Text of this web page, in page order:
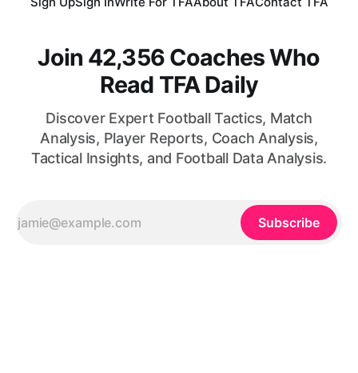
Join 42,356 Coaches Who
Read TFA Daily
Discover Expert Football Tactics, Match
Analysis, Player Reports, Coach Analysis,
Tactical Insights, and Football Data Analysis.
Subscribe